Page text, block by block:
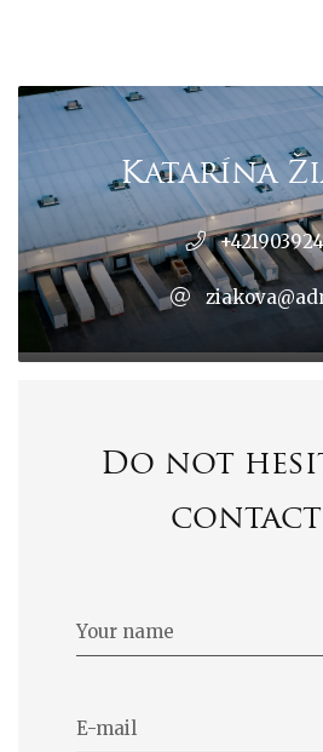
Katarína
Do not
contact
Your name
E-mail